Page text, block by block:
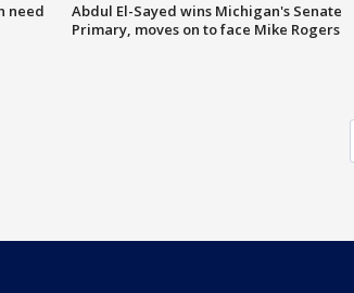
need
Abdul El-Sayed wins Michigan's Senate
Primary, moves on to face Mike Rogers